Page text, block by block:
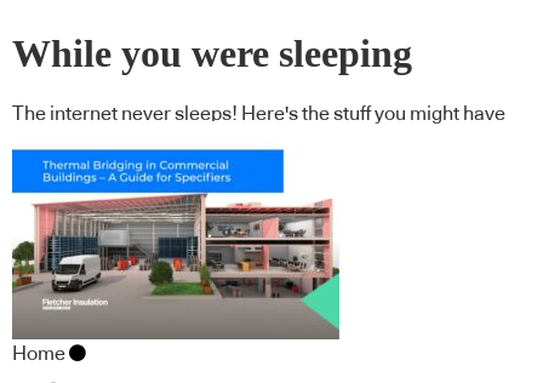
While you were sleeping
The internet never sleeps! Here's the stuff you might have
missed
Home